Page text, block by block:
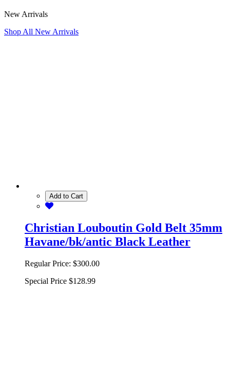
New Arrivals
Shop All New Arrivals
Add to Cart
Christian Louboutin Gold Belt 35mm
Havane/bk/antic Black Leather
Regular Price: $300.00
Special Price $128.99